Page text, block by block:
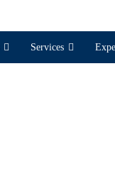
Services